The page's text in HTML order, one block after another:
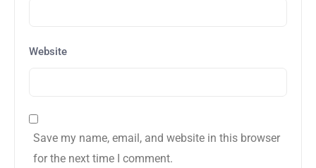
Website
Save my name, email, and website in this browser
for the next time I comment.